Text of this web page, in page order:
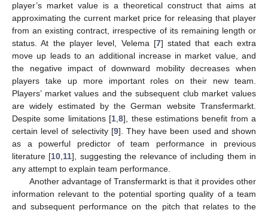
player’s market value is a theoretical construct that aims at
approximating the current market price for releasing that player
from an existing contract, irrespective of its remaining length or
status. At the player level, Velema [7] stated that each extra
move up leads to an additional increase in market value, and
the negative impact of downward mobility decreases when
players take up more important roles on their new team.
Players’ market values and the subsequent club market values
are widely estimated by the German website Transfermarkt.
Despite some limitations [1 ,8], these estimations benefit from a
certain level of selectivity [9]. They have been used and shown
as a powerful predictor of team performance in previous
literature [10 11], suggesting the relevance of including them in
any attempt to explain team performance.
Another advantage of Transfermarkt is that it provides other
information relevant to the potential sporting quality of a team
and subsequent performance on the pitch that relates to the